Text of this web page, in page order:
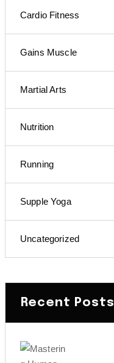
Cardio Fitness
Gains Muscle
Martial Arts
Nutrition
Running
Supple Yoga
Uncategorized
Recent Posts